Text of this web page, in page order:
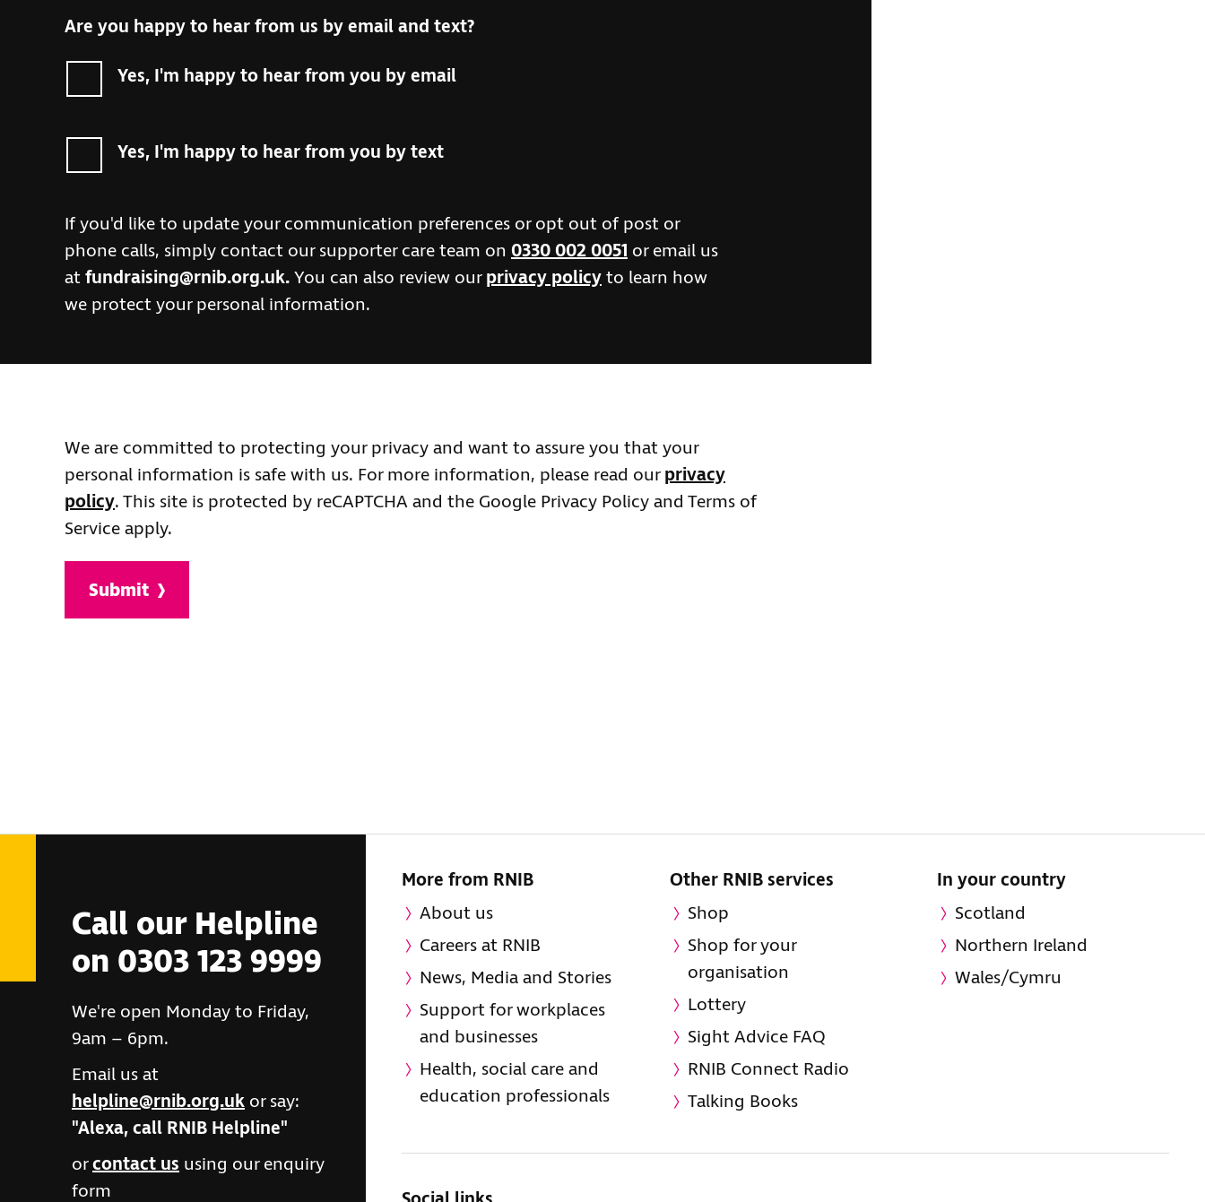
Are you happy to hear from us by email and text?
Yes, I'm happy to hear from you by email
Yes, I'm happy to hear from you by text
If you'd like to update your communication preferences or opt out of post or
phone calls, simply contact our supporter care team on 0330 002 0051 or email us
at fundraising@rnib.org.uk.You can also review ourprivacy policyto learn how
we protect your personal information.
We are committed to protecting your privacy and want to assure you that your
personal information is safe with us. For more information, please read ourprivacy
policy. This site is protected by reCAPTCHA and the Google Privacy Policy and Terms of
Service apply.
Submit
Call our Helpline
on 0303 123 9999
We're open Monday to Friday,
9am – 6pm.
Email us at
helpline@rnib.org.uk or say:
"Alexa, call RNIB Helpline"
orcontact us using our enquiry
form
More from RNIB
About us
Careers at RNIB
News, Media and Stories
Support for workplaces
and businesses
Health, social care and
education professionals
Other RNIB services
Shop
Shop for your
organisation
Lottery
Sight Advice FAQ
RNIB Connect Radio
Talking Books
In your country
Scotland
Northern Ireland
Wales/Cymru